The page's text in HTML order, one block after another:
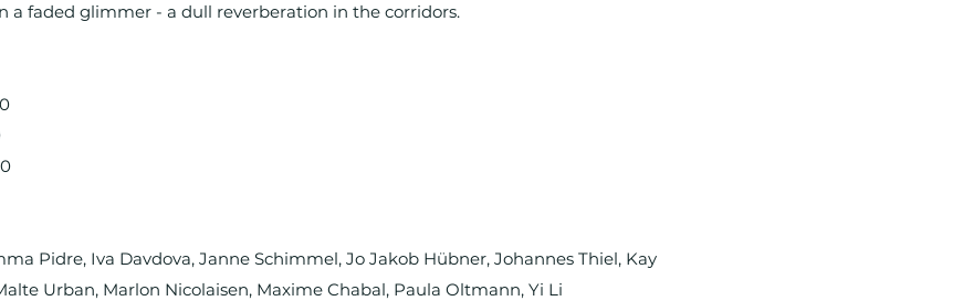
a faded glimmer - a dull reverberation in the corridors.
Pidre, Iva Davdova, Janne Schimmel, Jo Jakob Hübner, Johannes Thiel, Kay
Urban, Marlon Nicolaisen, Maxime Chabal, Paula Oltmann, Yi Li